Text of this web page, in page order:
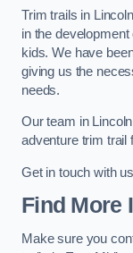
Trim trails in
in the
kids. We have
giving us the
needs.
Our team in
adventure trim trail
Get in touch with
Find More
Make sure you